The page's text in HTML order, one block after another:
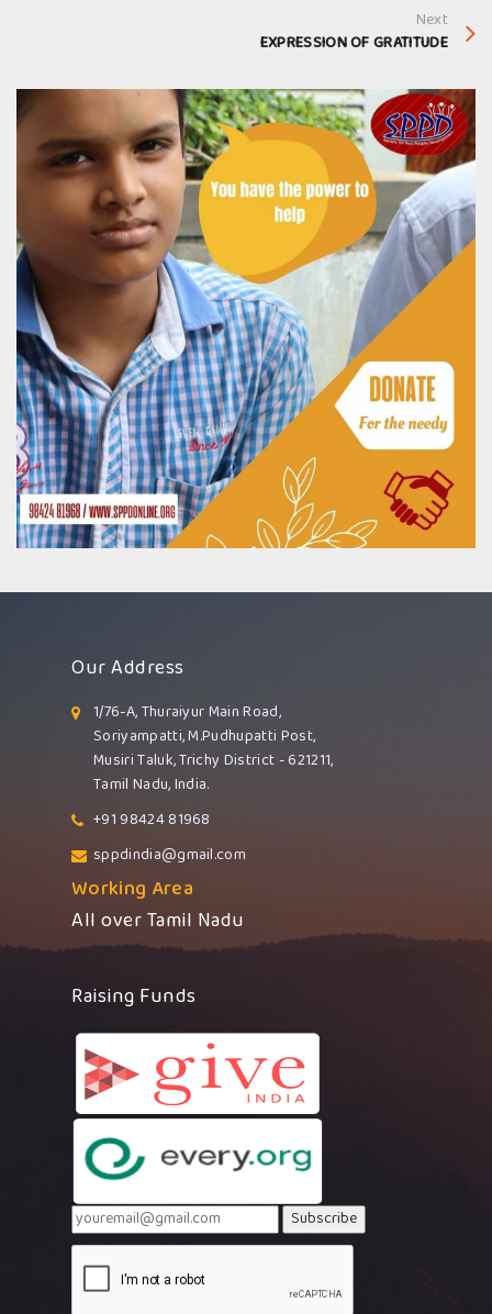
Next
EXPRESSION OF GRATITUDE
Our Address
1/76-A, Thuraiyur Main Road,
Soriyampatti, M.Pudhupatti Post,
Musiri Taluk, Trichy District - 621211,
Tamil Nadu, India.
+91 98424 81968
sppdindia@gmail.com
Working Area
All over Tamil Nadu
Raising Funds
Subscribe